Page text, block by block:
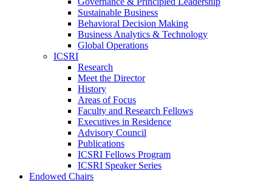
Sustainable Business
Behavioral Decision Making
Business Analytics & Technology
Global Operations
ICSRI
Research
Meet the Director
History
Areas of Focus
Faculty and Research Fellows
Executives in Residence
Advisory Council
Publications
ICSRI Fellows Program
ICSRI Speaker Series
Endowed Chairs